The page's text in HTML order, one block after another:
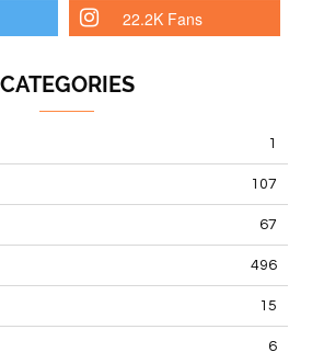
22.2K Fans
CATEGORIES
1
107
67
496
15
6